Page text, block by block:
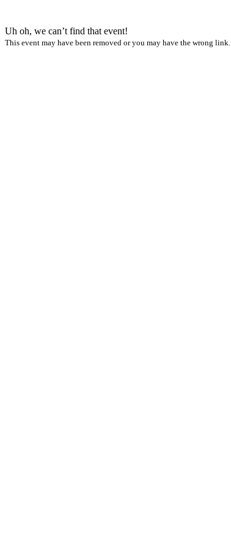
Uh oh, we can’t find that event!
This event may have been removed or you may have the wrong link.